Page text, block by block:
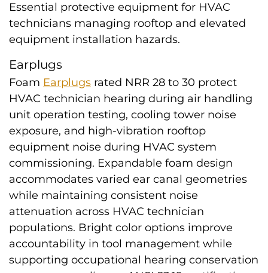
Essential protective equipment for HVAC
technicians managing rooftop and elevated
equipment installation hazards.
Earplugs
Foam Earplugs rated NRR 28 to 30 protect
HVAC technician hearing during air handling
unit operation testing, cooling tower noise
exposure, and high-vibration rooftop
equipment noise during HVAC system
commissioning. Expandable foam design
accommodates varied ear canal geometries
while maintaining consistent noise
attenuation across HVAC technician
populations. Bright color options improve
accountability in tool management while
supporting occupational hearing conservation